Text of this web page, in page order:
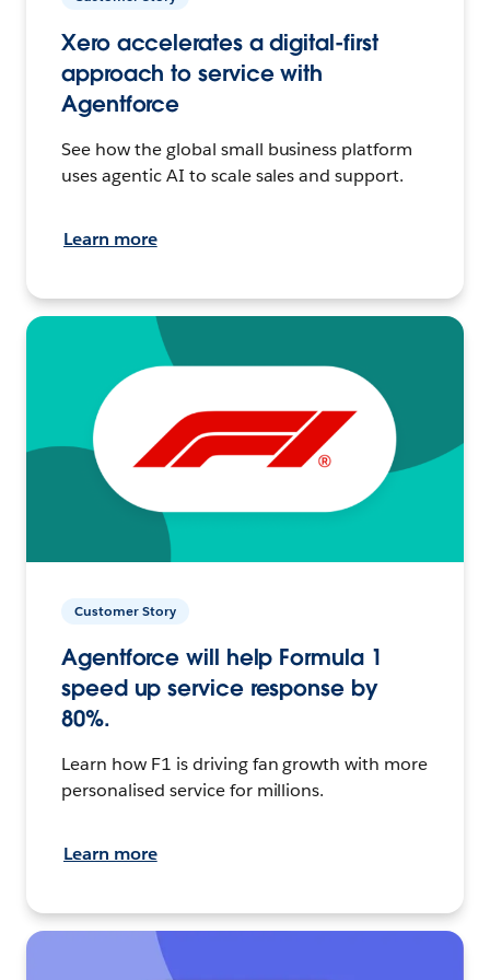
Xero accelerates a digital-first
approach to service with
Agentforce
See how the global small business platform
uses agentic AI to scale sales and support.
Learn more
Customer Story
Agentforce will help Formula 1
speed up service response by
80%.
Learn how F1 is driving fan growth with more
personalised service for millions.
Learn more